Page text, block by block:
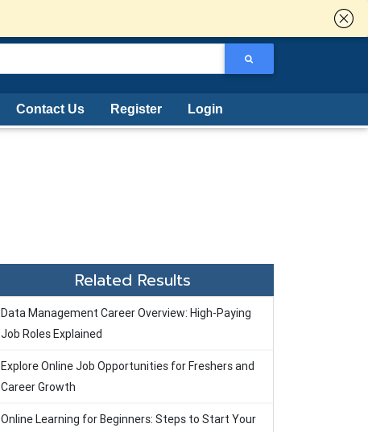
Contact Us Register Login
Related Results
Data Management Career Overview: High-Paying
Job Roles Explained
Explore Online Job Opportunities for Freshers and
Career Growth
Online Learning for Beginners: Steps to Start Your